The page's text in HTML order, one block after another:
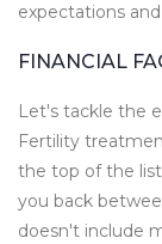
expectations
FINANCIAL
Let's tackle the
Fertility
the top of the
you back
doesn't include